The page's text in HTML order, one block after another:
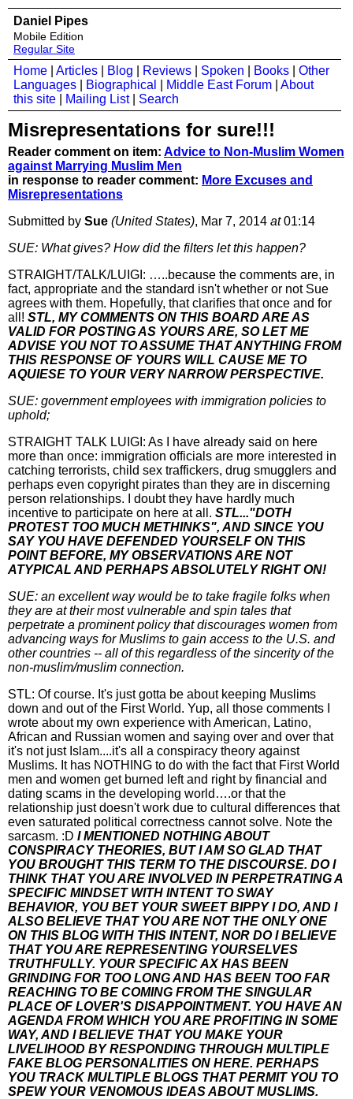
Daniel Pipes
Mobile Edition
Regular Site
Home Articles Blog Reviews Spoken Books
Other
Languages
Biographical Middle East Forum
About
this site
Mailing List| Search
Misrepresentations for sure!!!
Reader comment on item: Advice to Non-Muslim Women
against Marrying Muslim Men
in response to reader comment: More Excuses and
Misrepresentations
Submitted by Sue (United States), Mar 7, 2014 at01:14
SUE: What gives? How did the filters let this happen?
STRAIGHT/TALK/LUIGI: …..because the comments are, in
fact, appropriate and the standard isn't whether or not Sue
agrees with them. Hopefully, that clarifies that once and for
all! STL, MY COMMENTS ON THIS BOARD ARE AS
VALID FOR POSTING AS YOURS ARE, SO LET ME
ADVISE YOU NOT TO ASSUME THAT ANYTHING FROM
THIS RESPONSE OF YOURS WILL CAUSE ME TO
AQUIESE TO YOUR VERY NARROW PERSPECTIVE.
SUE: government employees with immigration policies to
uphold;
STRAIGHT TALK LUIGI: As I have already said on here
more than once: immigration officials are more interested in
catching terrorists, child sex traffickers, drug smugglers and
perhaps even copyright pirates than they are in discerning
person relationships. I doubt they have hardly much
incentive to participate on here at all. STL..."DOTH
PROTEST TOO MUCH METHINKS", AND SINCE YOU
SAY YOU HAVE DEFENDED YOURSELF ON THIS
POINT BEFORE, MY OBSERVATIONS ARE NOT
ATYPICAL AND PERHAPS ABSOLUTELY RIGHT ON!
SUE: an excellent way would be to take fragile folks when
they are at their most vulnerable and spin tales that
perpetrate a prominent policy that discourages women from
advancing ways for Muslims to gain access to the U.S. and
other countries -- all of this regardless of the sincerity of the
non-muslim/muslim connection.
STL: Of course. It's just gotta be about keeping Muslims
down and out of the First World. Yup, all those comments I
wrote about my own experience with American, Latino,
African and Russian women and saying over and over that
it's not just Islam....it's all a conspiracy theory against
Muslims. It has NOTHING to do with the fact that First World
men and women get burned left and right by financial and
dating scams in the developing world….or that the
relationship just doesn't work due to cultural differences that
even saturated political correctness cannot solve. Note the
sarcasm. :D I MENTIONED NOTHING ABOUT
CONSPIRACY THEORIES, BUT I AM SO GLAD THAT
YOU BROUGHT THIS TERM TO THE DISCOURSE. DO I
THINK THAT YOU ARE INVOLVED IN PERPETRATING A
SPECIFIC MINDSET WITH INTENT TO SWAY
BEHAVIOR, YOU BET YOUR SWEET BIPPY I DO, AND I
ALSO BELIEVE THAT YOU ARE NOT THE ONLY ONE
ON THIS BLOG WITH THIS INTENT, NOR DO I BELIEVE
THAT YOU ARE REPRESENTING YOURSELVES
TRUTHFULLY. YOUR SPECIFIC AX HAS BEEN
GRINDING FOR TOO LONG AND HAS BEEN TOO FAR
REACHING TO BE COMING FROM THE SINGULAR
PLACE OF LOVER'S DISAPPOINTMENT. YOU HAVE AN
AGENDA FROM WHICH YOU ARE PROFITING IN SOME
WAY, AND I BELIEVE THAT YOU MAKE YOUR
LIVELIHOOD BY RESPONDING THROUGH MULTIPLE
FAKE BLOG PERSONALITIES ON HERE. PERHAPS
YOU TRACK MULTIPLE BLOGS THAT PERMIT YOU TO
SPEW YOUR VENOMOUS IDEAS ABOUT MUSLIMS.